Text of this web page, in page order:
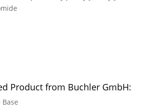
Product from Buchler GmbH: